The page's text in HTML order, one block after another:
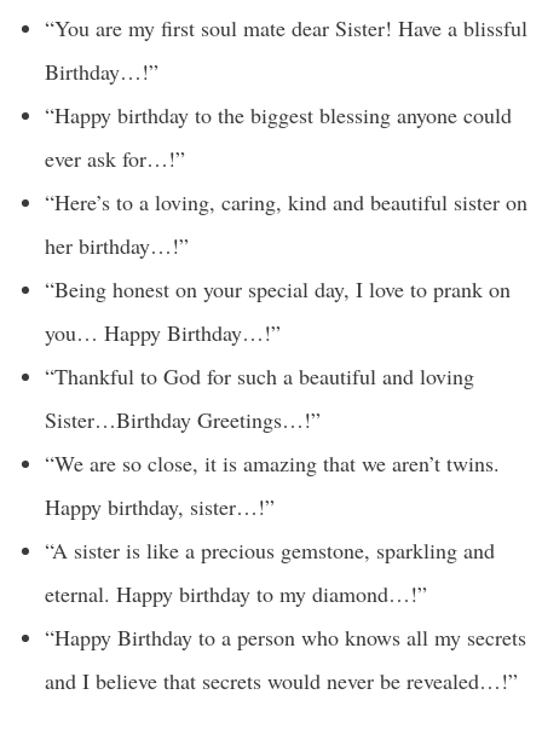
“You are my first soul mate dear Sister! Have a blissful
Birthday…!”
“Happy birthday to the biggest blessing anyone could
ever ask for…!”
“Here’s to a loving, caring, kind and beautiful sister on
her birthday…!”
“Being honest on your special day, I love to prank on
you… Happy Birthday…!”
“Thankful to God for such a beautiful and loving
Sister…Birthday Greetings…!”
“We are so close, it is amazing that we aren’t twins.
Happy birthday, sister…!”
“A sister is like a precious gemstone, sparkling and
eternal. Happy birthday to my diamond…!”
“Happy Birthday to a person who knows all my secrets
and I believe that secrets would never be revealed…!”